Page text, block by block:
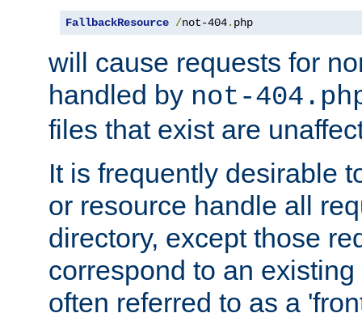
FallbackResource /not-404. php
will cause requests for
handled by not-
files that exist are
It is frequently desirable
or resource handle all
directory, except those
correspond to an
often referred to as a